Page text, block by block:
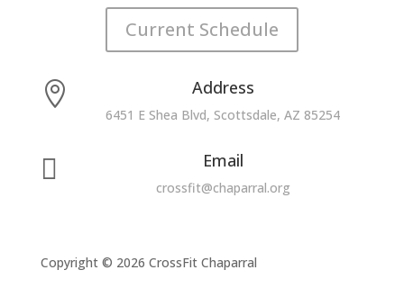
Current Schedule
 Address
6451 E Shea Blvd, Scottsdale, AZ 85254
 Email
crossfit@chaparral.org
Copyright © 2026 CrossFit Chaparral